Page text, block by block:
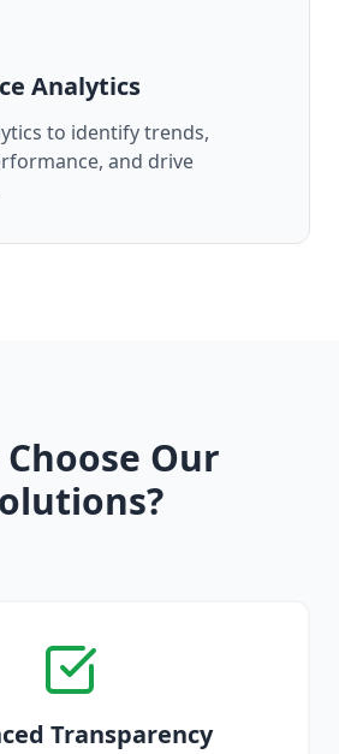
Analytics
to identify trends,
and drive
Our
Transparency